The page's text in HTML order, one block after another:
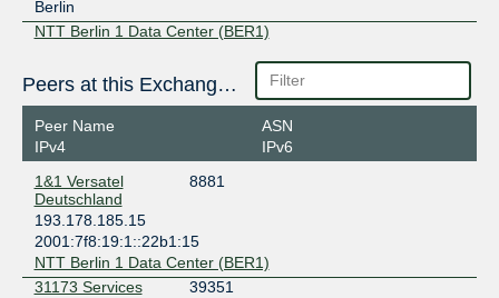
Berlin
NTT Berlin 1 Data Center (BER1)
NTT Berlin 2 Data Center (BER2)
Germany
Berlin
Penta Infra Berlin BER01
Germany
Berlin
Speedbone Berlin
Germany
Berlin
Peers at this Exchange Point
Peer Name
IPv4
ASN
IPv6
1&1 Versatel
Deutschland
8881
193.178.185.15
2001:7f8:19:1::22b1:15
NTT Berlin 1 Data Center (BER1)
31173 Services
39351